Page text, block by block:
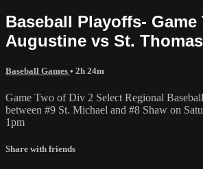
Baseball Playoffs- Game
Augustine vs St.
Baseball Games • 2h 24m
Game Two of Div 2 Select Regional
between #9 St. Michael and #8 Shaw on
1pm
Share with friends